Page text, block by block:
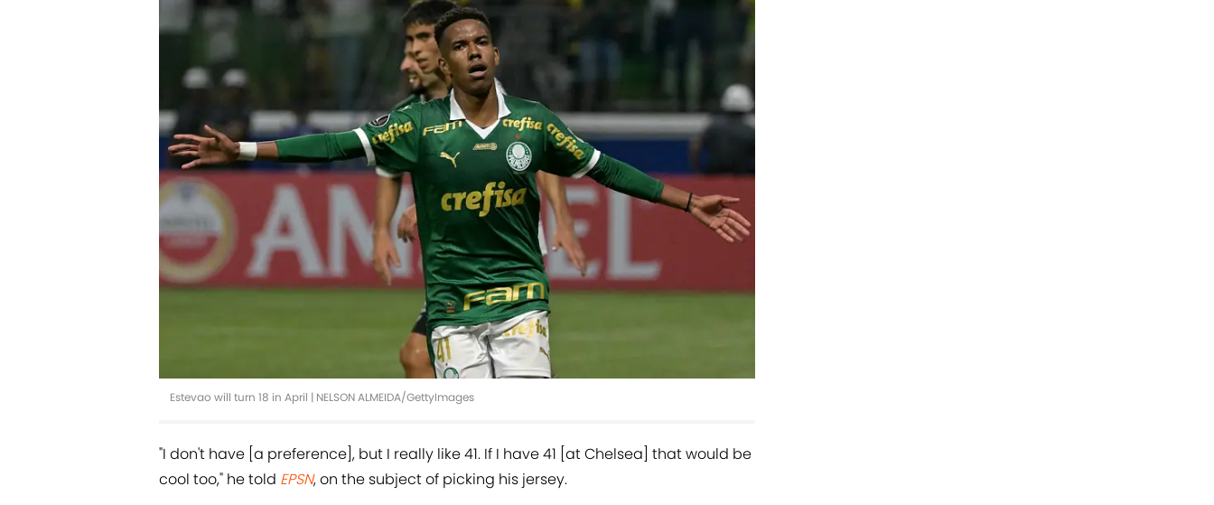
Estevao will turn 18 in April | NELSON ALMEIDA/GettyImages
"I don't have [a preference], but I really like 41. If I have 41 [at Chelsea] that would be
cool too," he told EPSN, on the subject of picking his jersey.